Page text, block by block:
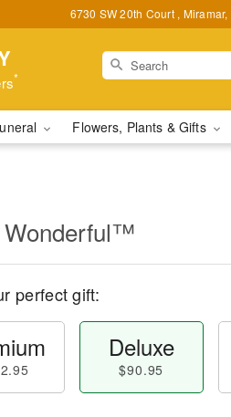
6730 SW 20th Court , Miramar,
*
Flowers, Plants & Gifts
Wonderful™
perfect gift:
Deluxe
$90.95